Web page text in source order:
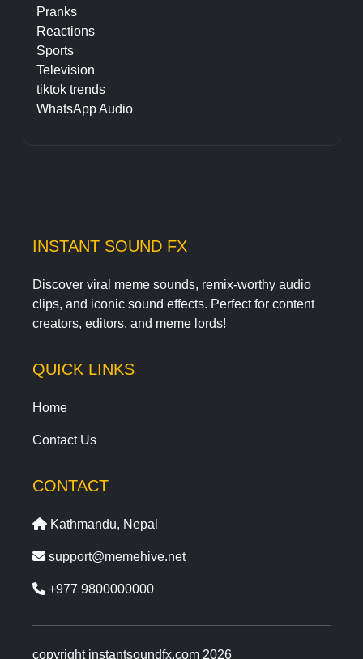
Pranks
Reactions
Sports
Television
tiktok trends
WhatsApp Audio
INSTANT SOUND FX
Discover viral meme sounds, remix-worthy audio
clips, and iconic sound effects. Perfect for content
creators, editors, and meme lords!
QUICK LINKS
Home
Contact Us
CONTACT
Kathmandu, Nepal
support@memehive.net
+977 9800000000
copyright instantsoundfx.com 2026